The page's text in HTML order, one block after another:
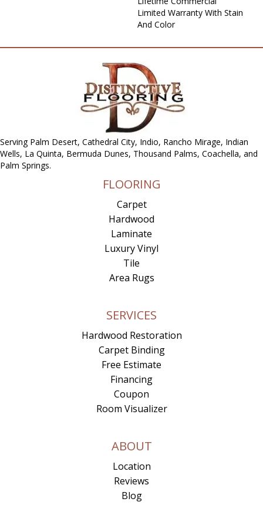
Limited Warranty With Stain
And Color
Serving Palm Desert, Cathedral City, Indio, Rancho Mirage, Indian
Wells, La Quinta, Bermuda Dunes, Thousand Palms, Coachella, and
Palm Springs.
FLOORING
Carpet
Hardwood
Laminate
Luxury Vinyl
Tile
Area Rugs
SERVICES
Hardwood Restoration
Carpet Binding
Free Estimate
Financing
Coupon
Room Visualizer
ABOUT
Location
Reviews
Blog